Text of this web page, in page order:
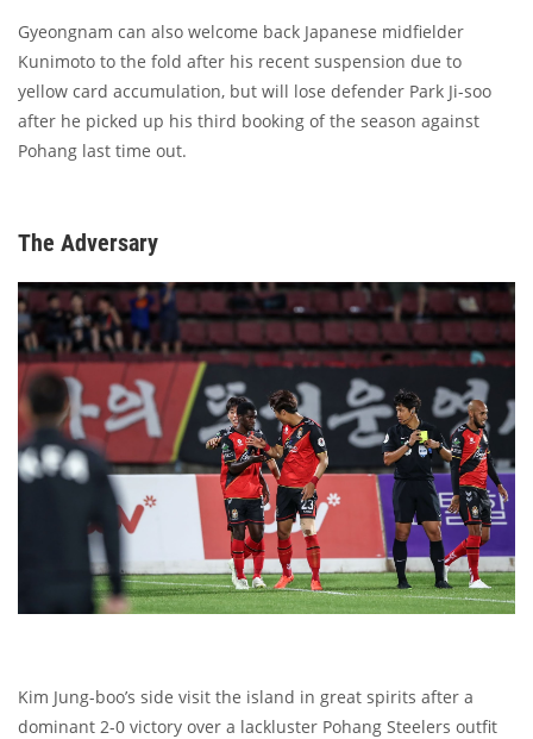
Gyeongnam can also welcome back Japanese midfielder
Kunimoto to the fold after his recent suspension due to
yellow card accumulation, but will lose defender Park Ji-soo
after he picked up his third booking of the season against
Pohang last time out.
The Adversary
Kim Jung-boo’s side visit the island in great spirits after a
dominant 2-0 victory over a lackluster Pohang Steelers outfit